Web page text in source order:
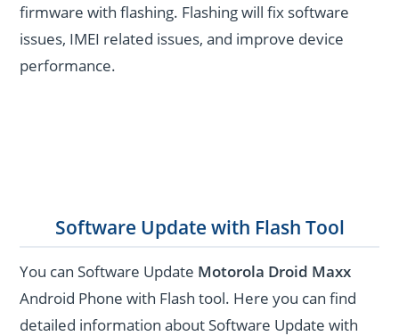
firmware with flashing. Flashing will fix software
issues, IMEI related issues, and improve device
performance.
Software Update with Flash Tool
You can Software Update Motorola Droid Maxx
Android Phone with Flash tool. Here you can find
detailed information about Software Update with